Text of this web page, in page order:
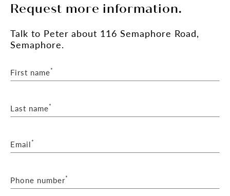
Request more information.
Talk to Peter about 116 Semaphore Road,
Semaphore.
First name*
Last name*
Email*
Phone number*